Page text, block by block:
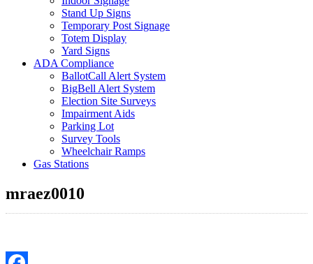
Stand Up Signs
Temporary Post Signage
Totem Display
Yard Signs
ADA Compliance
BallotCall Alert System
BigBell Alert System
Election Site Surveys
Impairment Aids
Parking Lot
Survey Tools
Wheelchair Ramps
Gas Stations
mraez0010